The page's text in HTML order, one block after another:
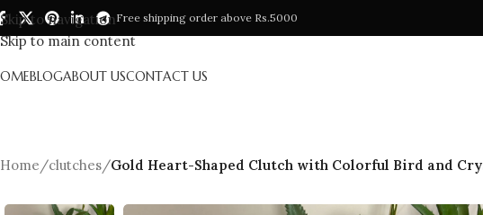
Skip to navigation
Skip to main content
Free shipping order above Rs.5000
BLOGABOUT USCONTACT US
Home/clutches/Gold Heart-Shaped Clutch with Colorful Bird and